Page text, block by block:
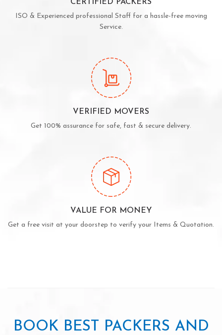
CERTIFIED PACKERS
ISO & Experienced professional Staff for a hassle-free moving
Service.
VERIFIED MOVERS
Get 100% assurance for safe, fast & secure delivery.
VALUE FOR MONEY
Get a free visit at your doorstep to verify your Items & Quotation.
BOOK BEST PACKERS AND